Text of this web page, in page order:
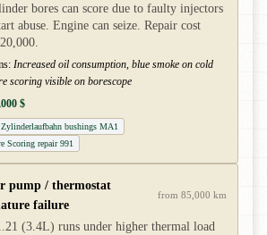
bores can score due to faulty injectors
abuse. Engine can seize. Repair cost
Increased oil consumption, blue smoke on cold
scoring visible on borescope
$
Zylinderlaufbahn bushings MA1
Scoring repair 991
pump / thermostat
failure
from 85,000 km
(3.4L) runs under higher thermal load